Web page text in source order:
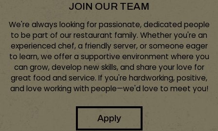
JOIN OUR TEAM
We're always looking for passionate, dedicated people
to be part of our restaurant family. Whether you're an
experienced chef, a friendly server, or someone eager
to learn, we offer a supportive environment where you
can grow, develop new skills, and share your love for
great food and service. If you're hardworking, positive,
and love working with people—we'd love to meet you!
Apply